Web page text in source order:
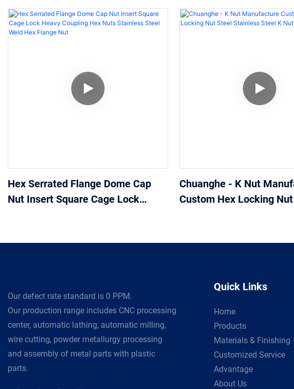
Hex Serrated Flange Dome Cap
Nut Insert Square Cage Lock
Nut
Chuanghe - K Nut
Custom Hex Locking
Our defect rate standard is 0 PPM.
Our production range includes CNC processing
center, automatic lathing, automatic milling,
wire cutting, powder metallurgy processing
and assembly of metal parts with plastic
parts.
Quick Links
Home
Products
Materials & Finishing
Customized Service
Advantage
About Us